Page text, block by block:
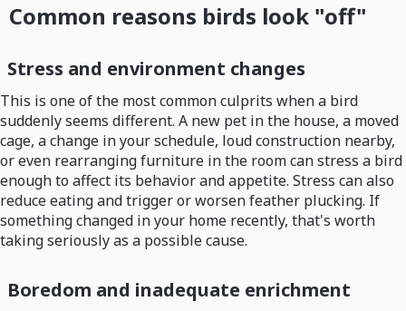
Common reasons birds look "off"
Stress and environment changes
This is one of the most common culprits when a bird
suddenly seems different. A new pet in the house, a moved
cage, a change in your schedule, loud construction nearby,
or even rearranging furniture in the room can stress a bird
enough to affect its behavior and appetite. Stress can also
reduce eating and trigger or worsen feather plucking. If
something changed in your home recently, that's worth
taking seriously as a possible cause.
Boredom and inadequate enrichment